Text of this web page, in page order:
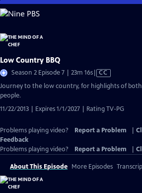
Skip
to
Content
Low Country BBQ
Season 2 Episode 7 | 23m 16sVideo
has
Closed
CC
Journey to the low country, for highlights of
people.
11/22/2013 | Expires 1/1/2027 | Rating TV-PG
Problems playing video? Report a Problem
Feedback
Problems playing video?
Report a Problem
About This Episode More Episodes